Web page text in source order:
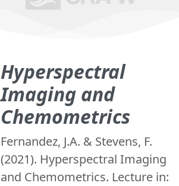
Hyperspectral
Imaging and
Chemometrics
Fernandez, J.A. & Stevens, F.
(2021). Hyperspectral Imaging
and Chemometrics. Lecture in: